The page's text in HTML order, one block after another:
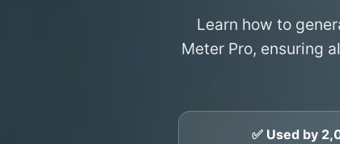
Learn how to
Meter Pro, ensuring
✅ Used by